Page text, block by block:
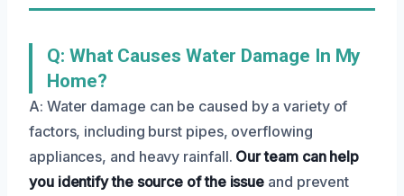
Q: What Causes Water Damage In My
Home?
A: Water damage can be caused by a variety of
factors, including burst pipes, overflowing
appliances, and heavy rainfall. Our team can help
you identify the source of the issue and prevent